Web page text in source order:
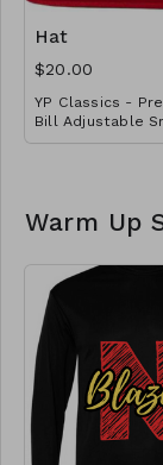
Embroidered
school logo
Hat
$20.00
YP Classics -
Bill Adjustable
Cap with
Warm Up